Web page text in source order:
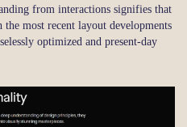
from interactions signifies that
most recent layout developments
optimized and present-day